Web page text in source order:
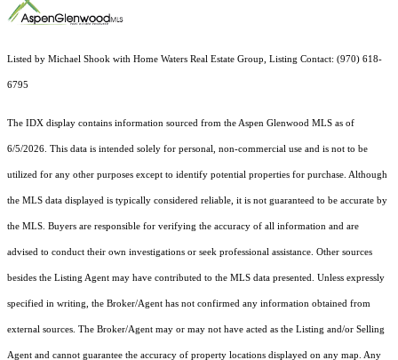
Listed by Michael Shook with Home Waters Real Estate Group, Listing Contact: (970) 618-
6795
The IDX display contains information sourced from the Aspen Glenwood MLS as of
6/5/2026. This data is intended solely for personal, non-commercial use and is not to be
utilized for any other purposes except to identify potential properties for purchase. Although
the MLS data displayed is typically considered reliable, it is not guaranteed to be accurate by
the MLS. Buyers are responsible for verifying the accuracy of all information and are
advised to conduct their own investigations or seek professional assistance. Other sources
besides the Listing Agent may have contributed to the MLS data presented. Unless expressly
specified in writing, the Broker/Agent has not confirmed any information obtained from
external sources. The Broker/Agent may or may not have acted as the Listing and/or Selling
Agent and cannot guarantee the accuracy of property locations displayed on any map. Any